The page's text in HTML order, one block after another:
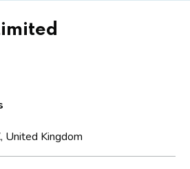
United Kingdom